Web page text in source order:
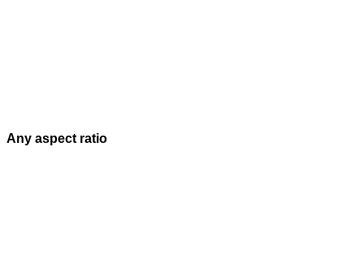
Any aspect ratio